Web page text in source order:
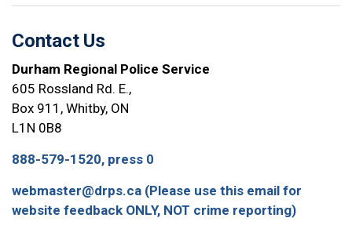
Contact Us
Durham Regional Police Service
605 Rossland Rd. E.,
Box 911, Whitby, ON
L1N 0B8
888-579-1520, press 0
webmaster@drps.ca (Please use this email for
website feedback ONLY, NOT crime reporting)